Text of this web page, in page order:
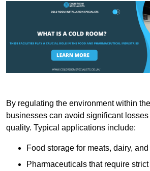
By regulating the environment within
businesses can avoid significant
quality. Typical applications include:
Food storage for meats, dairy,
Pharmaceuticals that require